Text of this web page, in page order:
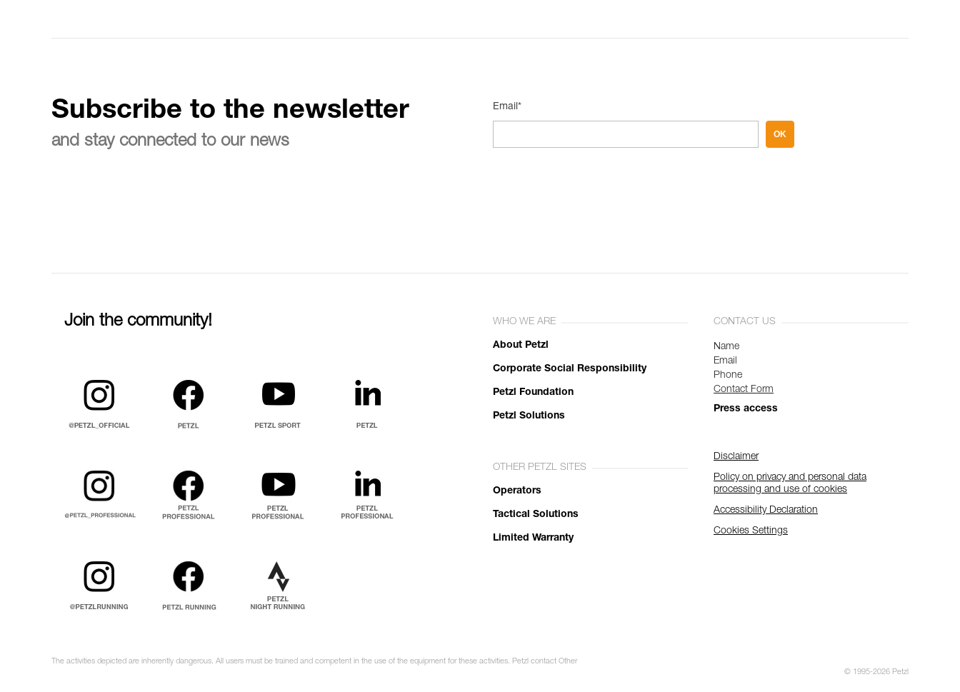
Subscribe to the newsletter
and stay connected to our news
Email*
OK
Join the community! WHO WE ARE
About Petzl
Corporate Social Responsibility
Petzl Foundation
Petzl Solutions
OTHER PETZL SITES
Operators
Tactical Solutions
Limited Warranty
CONTACT US
Name
Email
Phone
Contact Form
Press access
Disclaimer
Policy on privacy and personal data
processing and use of cookies
Accessibility Declaration
Cookies Settings
The activities depicted are inherently dangerous. All users must be trained and competent in the use of the equipment for these activities. Petzl contact Other
© 1995-2026 Petzl